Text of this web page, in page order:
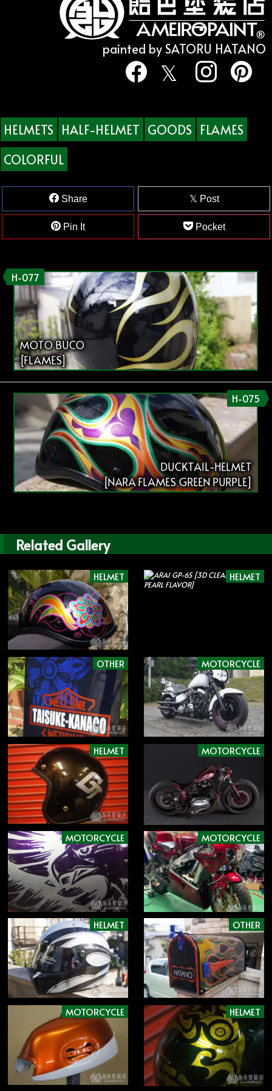
painted by SATORU HATANO
HELMETS HALF-HELMET GOODS FLAMES
COLORFUL
Share Post
Pin It Pocket
H-077
MOTO BUCO
[FLAMES]
H-075
DUCKTAIL-HELMET
[NARA FLAMES GREEN PURPLE]
Related Gallery
HELMET HELMET
OTHER MOTORCYCLE
HELMET MOTORCYCLE
MOTORCYCLE MOTORCYCLE
HELMET OTHER
MOTORCYCLE HELMET